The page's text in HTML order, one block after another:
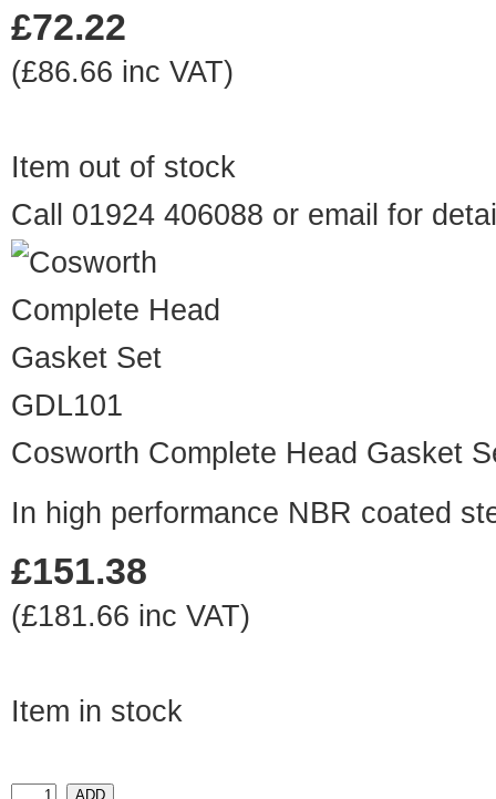
£72.22
(£86.66 inc VAT)
Item out of stock
Call 01924 406088 or email for
GDL101
Cosworth Complete Head Gasket
In high performance NBR coated
£151.38
(£181.66 inc VAT)
Item in stock